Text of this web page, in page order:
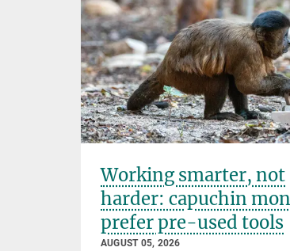
Working smarter, not
harder: capuchin
prefer pre-used tools
AUGUST 05, 2026